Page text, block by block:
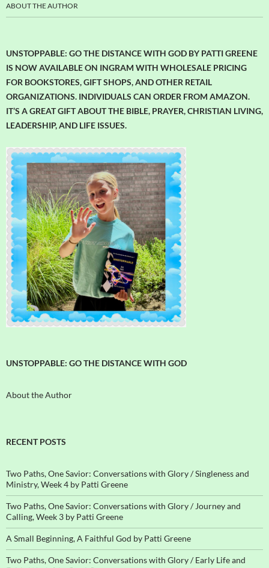
ABOUT THE AUTHOR
UNSTOPPABLE: GO THE DISTANCE WITH GOD BY PATTI GREENE
IS NOW AVAILABLE ON INGRAM WITH WHOLESALE PRICING
FOR BOOKSTORES, GIFT SHOPS, AND OTHER RETAIL
ORGANIZATIONS. INDIVIDUALS CAN ORDER FROM AMAZON.
IT’S A GREAT GIFT ABOUT THE BIBLE, PRAYER, CHRISTIAN LIVING,
LEADERSHIP, AND LIFE ISSUES.
UNSTOPPABLE: GO THE DISTANCE WITH GOD
About the Author
RECENT POSTS
Two Paths, One Savior: Conversations with Glory / Singleness and
Ministry, Week 4 by Patti Greene
Two Paths, One Savior: Conversations with Glory / Journey and
Calling, Week 3 by Patti Greene
A Small Beginning, A Faithful God by Patti Greene
Two Paths, One Savior: Conversations with Glory / Early Life and